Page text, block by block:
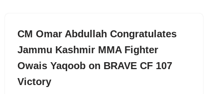
CM Omar Abdullah Congratulates
Jammu Kashmir MMA Fighter
Owais Yaqoob on BRAVE CF 107
Victory